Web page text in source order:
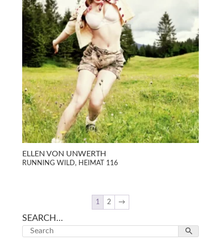
ELLEN VON UNWERTH
RUNNING WILD, HEIMAT 116
1 2 →
SEARCH…